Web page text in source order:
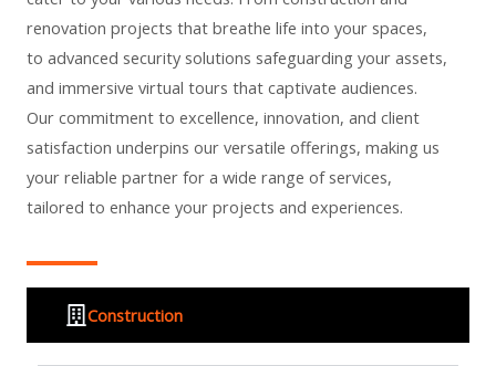
renovation projects that breathe life into your spaces,
to advanced security solutions safeguarding your assets,
and immersive virtual tours that captivate audiences.
Our commitment to excellence, innovation, and client
satisfaction underpins our versatile offerings, making us
your reliable partner for a wide range of services,
tailored to enhance your projects and experiences.
Construction